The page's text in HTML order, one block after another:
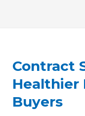
Contract
Healthier
Buyers